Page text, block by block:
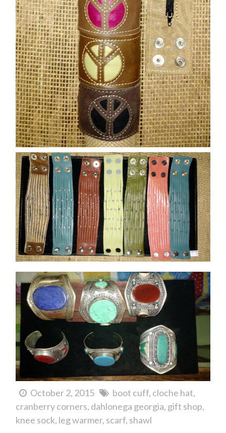
October 2, 2015 boot cuff cloche hat
cranberry corners dahlonega georgia gift shop
knee sock leg warmer scarf shawl